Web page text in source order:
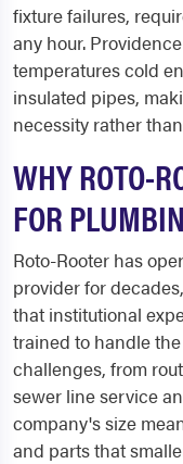
fixture failures,
any hour.
temperatures cold
insulated pipes,
necessity rather
WHY ROTO-
FOR
Roto-Rooter has
provider for
that institutional
trained to handle
challenges, from
sewer line service
company's size
and parts that